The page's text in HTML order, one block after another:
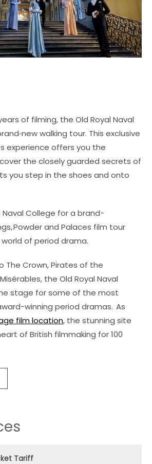
of filming, the Old Royal Naval
walking tour. This exclusive
experience offers you the
the closely guarded secrets of
you step in the shoes and onto
Naval College for a brand-
Powder and Palaces film tour
of period drama.
The Crown,Pirates of the
, the Old Royal Naval
stage for some of the most
winning period dramas. As
film location, the stunning site
of British filmmaking for 100
Tariff